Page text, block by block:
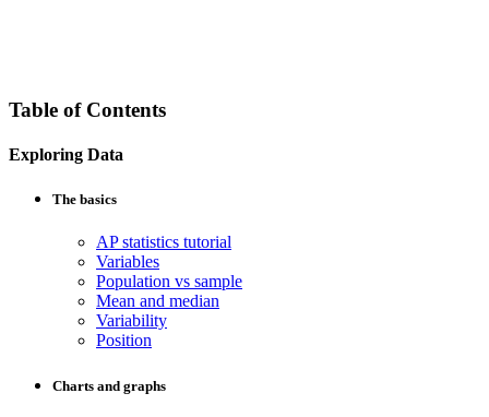
Table of Contents
Exploring Data
The basics
AP statistics tutorial
Variables
Population vs sample
Mean and median
Variability
Position
Charts and graphs